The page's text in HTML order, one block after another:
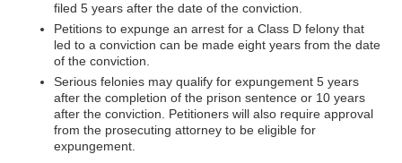
filed 5 years after the date of the conviction.
Petitions to expunge an arrest for a Class D felony that
led to a conviction can be made eight years from the date
of the conviction.
Serious felonies may qualify for expungement 5 years
after the completion of the prison sentence or 10 years
after the conviction. Petitioners will also require approval
from the prosecuting attorney to be eligible for
expungement.